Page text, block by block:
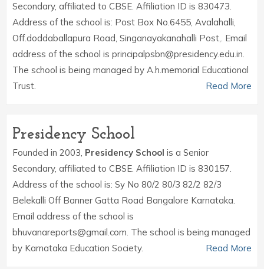
Secondary, affiliated to CBSE. Affiliation ID is 830473.
Address of the school is: Post Box No.6455, Avalahalli,
Off.doddaballapura Road, Singanayakanahalli Post,. Email
address of the school is principalpsbn@presidency.edu.in.
The school is being managed by A.h.memorial Educational
Trust.
Read More
Presidency School
Founded in 2003, Presidency School is a Senior
Secondary, affiliated to CBSE. Affiliation ID is 830157.
Address of the school is: Sy No 80/2 80/3 82/2 82/3
Belekalli Off Banner Gatta Road Bangalore Karnataka.
Email address of the school is
bhuvanareports@gmail.com. The school is being managed
by Karnataka Education Society.
Read More